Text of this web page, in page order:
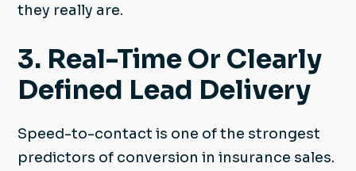
they really are.
3. Real-Time Or Clearly
Defined Lead Delivery
Speed-to-contact is one of the strongest
predictors of conversion in insurance sales.